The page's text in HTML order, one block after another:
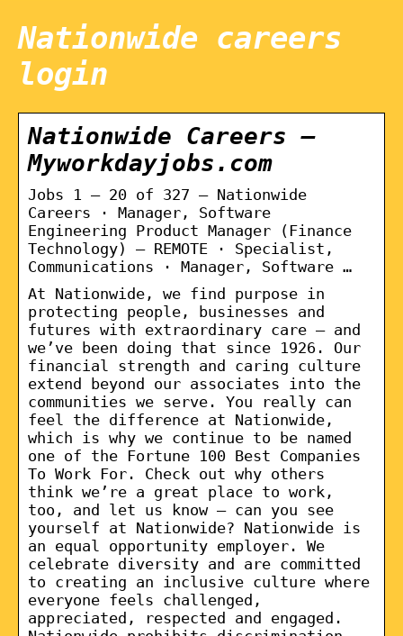
Nationwide careers
login
Nationwide Careers –
Myworkdayjobs.com
Jobs 1 – 20 of 327 — Nationwide
Careers · Manager, Software
Engineering Product Manager (Finance
Technology) – REMOTE · Specialist,
Communications · Manager, Software …
At Nationwide, we find purpose in
protecting people, businesses and
futures with extraordinary care – and
we’ve been doing that since 1926. Our
financial strength and caring culture
extend beyond our associates into the
communities we serve. You really can
feel the difference at Nationwide,
which is why we continue to be named
one of the Fortune 100 Best Companies
To Work For. Check out why others
think we’re a great place to work,
too, and let us know – can you see
yourself at Nationwide? Nationwide is
an equal opportunity employer. We
celebrate diversity and are committed
to creating an inclusive culture where
everyone feels challenged,
appreciated, respected and engaged.